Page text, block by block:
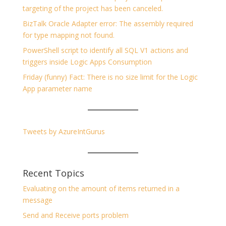
targeting of the project has been canceled.
BizTalk Oracle Adapter error: The assembly required
for type mapping not found.
PowerShell script to identify all SQL V1 actions and
triggers inside Logic Apps Consumption
Friday (funny) Fact: There is no size limit for the Logic
App parameter name
Tweets by AzureIntGurus
Recent Topics
Evaluating on the amount of items returned in a
message
Send and Receive ports problem